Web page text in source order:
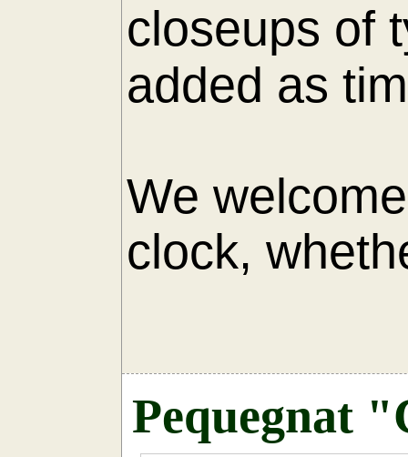
closeups of
added as
We
clock,
Pequegnat